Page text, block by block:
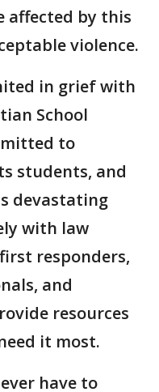
affected by this
violence.
in grief with
School
to
students, and
devastating
with law
responders,
and
resources
it most.
have to